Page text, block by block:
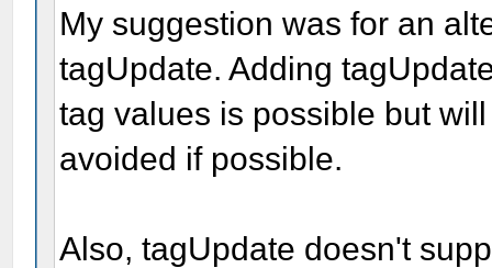
My suggestion was for an
tagUpdate. Adding
tag values is possible but
avoided if possible.
Also, tagUpdate doesn't